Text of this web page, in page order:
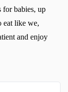
for babies, up
eat like we,
and enjoy